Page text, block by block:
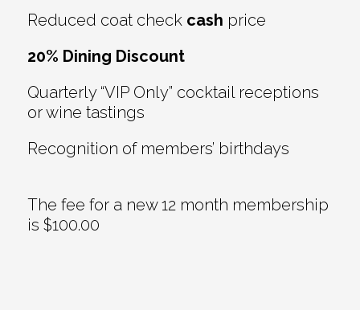
Reduced coat check cash price
20% Dining Discount
Quarterly “VIP Only” cocktail receptions
or wine tastings
Recognition of members’ birthdays
The fee for a new 12 month membership
is $100.00